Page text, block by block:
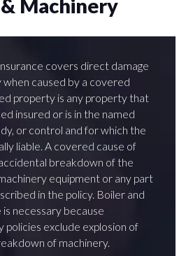
Machinery
covers direct damage
caused by a covered
property is any property that
insured or is in the named
or control and for which the
liable. A covered cause of
breakdown of the
equipment or any part
in the policy. Boiler and
necessary because
exclude explosion of
of machinery.